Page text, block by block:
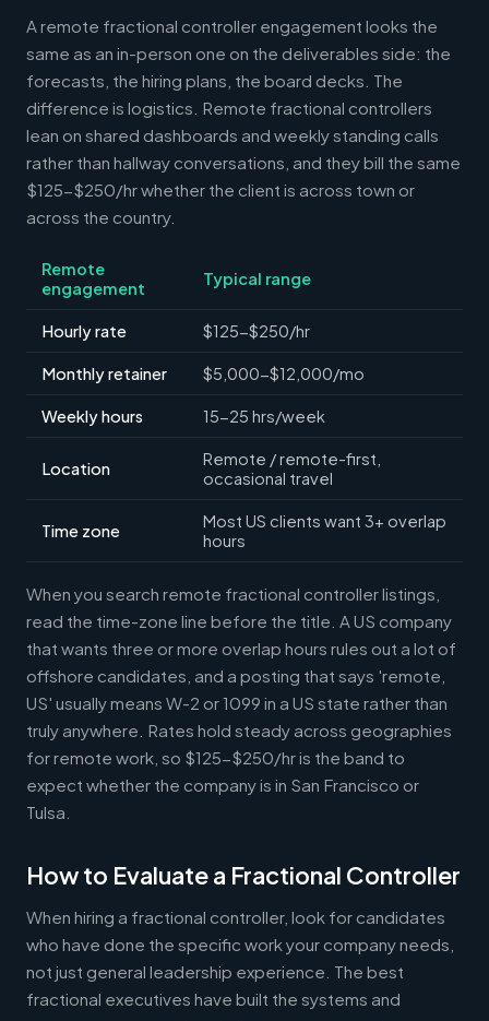
A remote fractional controller engagement looks the
same as an in-person one on the deliverables side: the
forecasts, the hiring plans, the board decks. The
difference is logistics. Remote fractional controllers
lean on shared dashboards and weekly standing calls
rather than hallway conversations, and they bill the same
$125-$250/hr whether the client is across town or
across the country.
Remote
engagement
Typical range
Hourly rate $125-$250/hr
Monthly retainer $5,000-$12,000/mo
Weekly hours 15-25 hrs/week
Location
Remote / remote-first,
occasional travel
Time zone
Most US clients want 3+ overlap
hours
When you search remote fractional controller listings,
read the time-zone line before the title. A US company
that wants three or more overlap hours rules out a lot of
offshore candidates, and a posting that says 'remote,
US' usually means W-2 or 1099 in a US state rather than
truly anywhere. Rates hold steady across geographies
for remote work, so $125-$250/hr is the band to
expect whether the company is in San Francisco or
Tulsa.
How to Evaluate a Fractional Controller
When hiring a fractional controller, look for candidates
who have done the specific work your company needs,
not just general leadership experience. The best
fractional executives have built the systems and